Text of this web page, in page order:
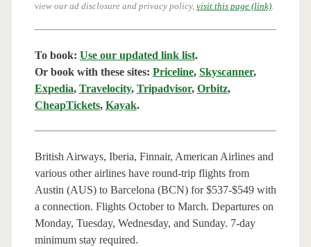
view our ad disclosure and privacy policy, visit this page (link).
To book: Use our updated link list.
Or book with these sites: Priceline, Skyscanner,
Expedia, Travelocity, Tripadvisor, Orbitz,
CheapTickets, Kayak.
British Airways, Iberia, Finnair, American Airlines and
various other airlines have round-trip flights from
Austin (AUS) to Barcelona (BCN) for $537-$549 with
a connection. Flights October to March. Departures on
Monday, Tuesday, Wednesday, and Sunday. 7-day
minimum stay required.